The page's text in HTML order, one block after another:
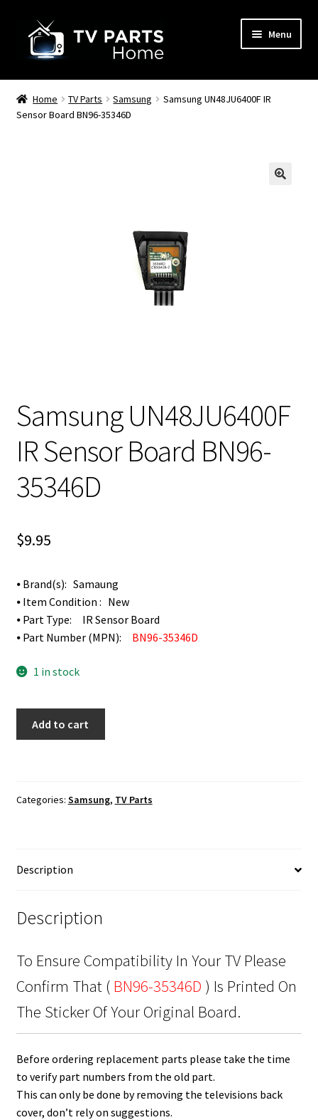
navigation
content
Menu
Remote Controls
TV Stands
Home TV Parts Samsung
Samsung UN48JU6400F IR
Sensor Board BN96-35346D
Samsung UN48JU6400F
IR Sensor Board BN96-
35346D
$9.95
⦁ Brand(s): Samaung
⦁ Item Condition : New
⦁ Part Type: IR Sensor Board
⦁ Part Number (MPN): BN96-35346D
1 in stock
BN96-
Add to cart
Categories: Samsung, TV Parts
Description
Description
To Ensure Compatibility In Your TV Please
Confirm That ( BN96-35346D ) Is Printed On
The Sticker Of Your Original Board.
Before ordering replacement parts please take the time
to verify part numbers from the old part.
This can only be done by removing the televisions back
cover, don’t rely on suggestions.